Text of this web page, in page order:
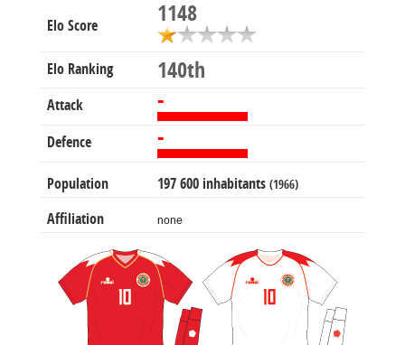
Elo Score 1148
Elo Ranking 140th
Attack -
Defence -
Population 197 600 inhabitants (1966)
Affiliation none